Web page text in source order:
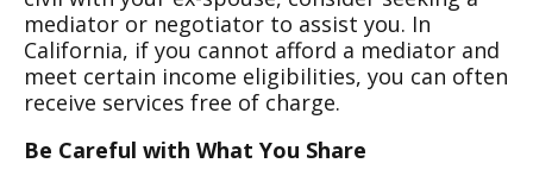
mediator or negotiator to assist you. In
California, if you cannot afford a mediator and
meet certain income eligibilities, you can often
receive services free of charge.
Be Careful with What You Share